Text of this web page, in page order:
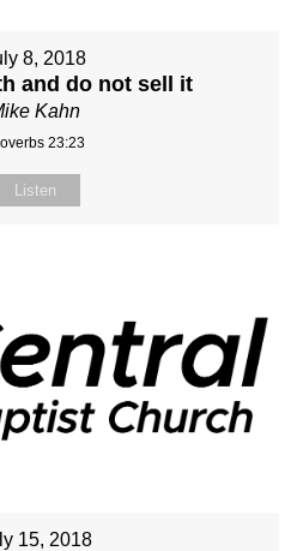
8, 2018
and do not sell it
Kahn
23:23
Listen
15, 2018